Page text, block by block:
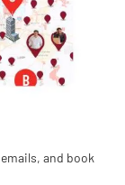
and book